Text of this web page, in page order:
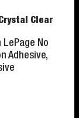
Clear
No
Adhesive,